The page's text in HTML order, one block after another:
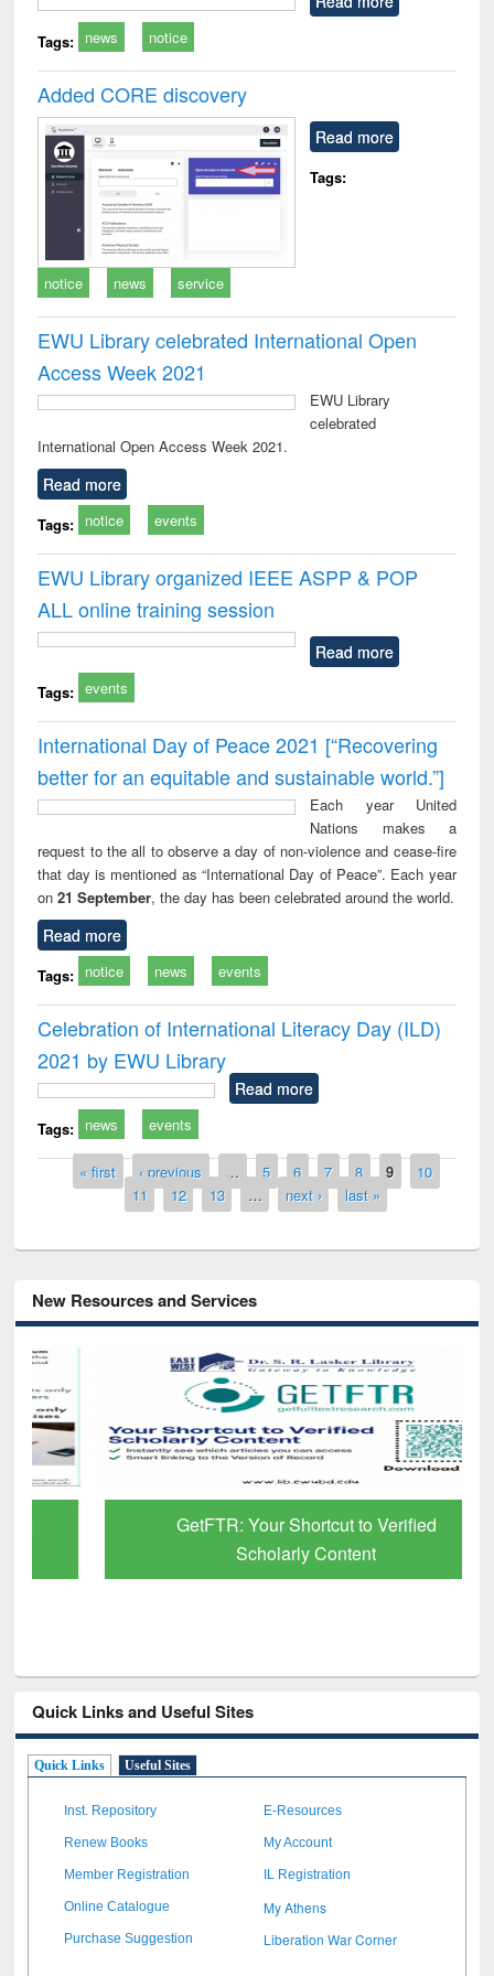
technical
Tags: news notice
Added CORE discovery
Read more
Tags:
notice news service
EWU Library celebrated International Open
Access Week 2021
EWU Library
celebrated
International Open Access Week 2021.
Read more
Tags: notice events
EWU Library organized IEEE ASPP & POP
ALL online training session
Read more
Tags: events
International Day of Peace 2021 [“Recovering
better for an equitable and sustainable world.”]
Each year United
Nations makes a
request to the all to observe a day of non-violence and cease-fire
that day is mentioned as “International Day of Peace”. Each year
on21 September, the day has been celebrated around the world.
Read more
Tags: notice news events
Celebration of International Literacy Day (ILD)
2021 by EWU Library
Read more
Tags: news events
Pages« first ‹ previous … 5 6 7 8 9
10
11
12 13 … next › last »
New Resources and Services
GetFTR: Your Shortcut to Verified
Scholarly Content
Quick Links and Useful Sites
Quick Links Useful Sites
Inst. Repository E-Resources
Renew Books My Account
Member Registration IL Registration
Online Catalogue My Athens
Purchase Suggestion Liberation War Corner